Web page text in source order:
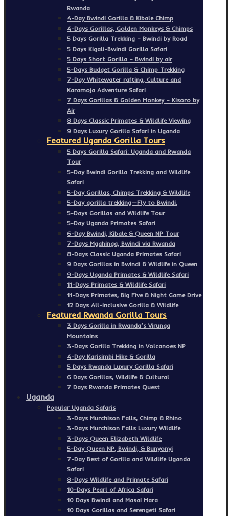
Rwanda
4-Day Bwindi Gorilla & Kibale Chimp
4-Days Gorillas, Golden Monkeys & Chimps
5 Days Gorilla Trekking – Bwindi by Road
5 Days Kigali-Bwindi Gorilla Safari
5 Days Short Gorilla – Bwindi by air
5-Days Budget Gorilla & Chimp Trekking
7-Day Whitewater rafting, Culture and
Karamoja Adventure Safari
7 Days Gorillas & Golden Monkey – Kisoro by
Air
8 Days Classic Primates & Wildlife Viewing
9 Days Luxury Gorilla Safari in Uganda
Featured Uganda Gorilla Tours
5 Days Gorilla Safari: Uganda and Rwanda
Tour
5-Day Bwindi Gorilla Trekking and Wildlife
Safari
5-Day Gorillas, Chimps Trekking & Wildlife
5-Day gorilla trekking—Fly to Bwindi.
5-Days Gorillas and Wildlife Tour
5-Day Uganda Primates Safari
6-Day Bwindi, Kibale & Queen NP Tour
7-Days Mgahinga, Bwindi via Rwanda
8-Days Classic Uganda Primates Safari
9 Days Gorillas in Bwindi & Wildlife in Queen
9-Days Uganda Primates & Wildlife Safari
11-Days Primates & Wildlife Safari
11-Days Primates, Big Five & Night Game Drive
12 Days All-inclusive Gorilla & Wildlife
Featured Rwanda Gorilla Tours
3 Days Gorilla in Rwanda’s Virunga
Mountains
3-Days Gorilla Trekking in Volcanoes NP
4-Day Karisimbi Hike & Gorilla
5 Days Rwanda Luxury Gorilla Safari
6 Days Gorillas, Wildlife & Cultural
7 Days Rwanda Primates Quest
Uganda
Popular Uganda Safaris
3-Days Murchison Falls, Chimp & Rhino
3-Days Murchison Falls Luxury Wildlife
3-Days Queen Elizabeth Wildlife
5-Day Queen NP, Bwindi, & Bunyonyi
7-Day Best of Gorilla and Wildlife Uganda
Safari
8-Days Wildlife and Primate Safari
10-Days Pearl of Africa Safari
10 Days Bwindi and Masai Mara
10 Days Gorillas and Serengeti Safari